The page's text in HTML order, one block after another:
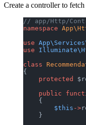
Create a controller to
// app/Http/
namespace
use
use
class
{
    protected
    public
    {
        $this
->
    }